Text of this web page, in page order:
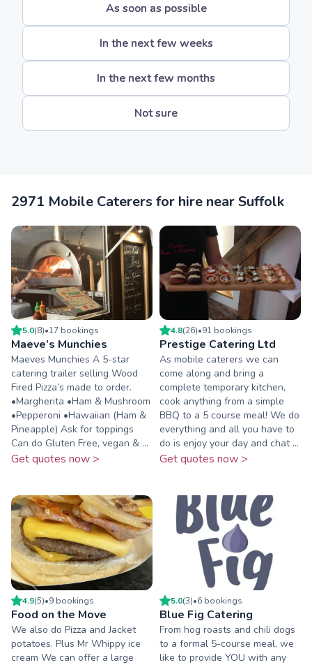
As soon as possible
In the next few weeks
In the next few months
Not sure
2971 Mobile Caterers for hire near Suffolk
5.0(8)•17 bookings
Maeve’s Munchies
Maeves Munchies A 5-star
catering trailer selling Wood
Fired Pizza’s made to order.
•Margherita •Ham & Mushroom
•Pepperoni •Hawaiian (Ham &
Pineapple) Ask for toppings
Can do Gluten Free, vegan & ...
Get quotes now >
4.8(26)•91 bookings
Prestige Catering Ltd
As mobile caterers we can
come along and bring a
complete temporary kitchen,
cook anything from a simple
BBQ to a 5 course meal! We do
everything and all you have to
do is enjoy your day and chat ...
Get quotes now >
4.9(5)•9 bookings
Food on the Move
We also do Pizza and Jacket
potatoes. Plus Mr Whippy ice
cream We can offer a large
5.0(3)•6 bookings
Blue Fig Catering
From hog roasts and chili dogs
to a formal 5-course meal, we
like to provide YOU with any